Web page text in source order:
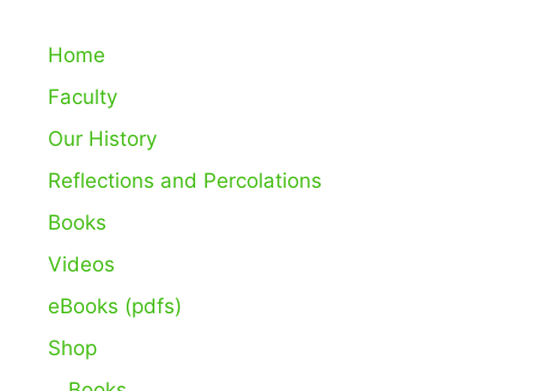
Home
Faculty
Our History
Reflections and Percolations
Books
Videos
eBooks (pdfs)
Shop